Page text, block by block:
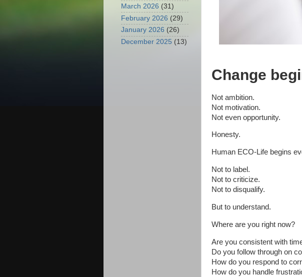
Change
Not ambition.
Not motivation.
Not even opportunity.
Honesty.
Human ECO-Life begins
Not to label.
Not to criticize.
Not to disqualify.
But to understand.
Where are you right now?
Are you consistent with
Do you follow through on
How do you respond to
How do you handle
March 2026 (31)
February 2026 (29)
January 2026 (26)
December 2025 (13)